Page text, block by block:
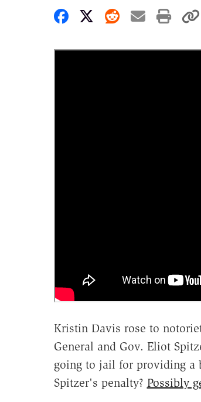
Share on Facebook
Share on X
Share on
Share
Kristin Davis rose to
General and Gov. Eliot
going to jail for providing a
Spitzer's penalty? Possibly